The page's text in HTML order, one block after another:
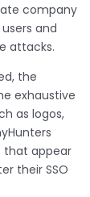
company
and
attacks.
the
exhaustive
as logos,
that appear
their SSO